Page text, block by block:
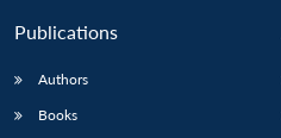
Publications
Authors
Books